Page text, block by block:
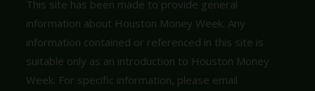
This site has been made to provide general
information about Houston Money Week. Any
information contained or referenced in this site is
suitable only as an introduction to Houston Money
Week. For specific information, please email